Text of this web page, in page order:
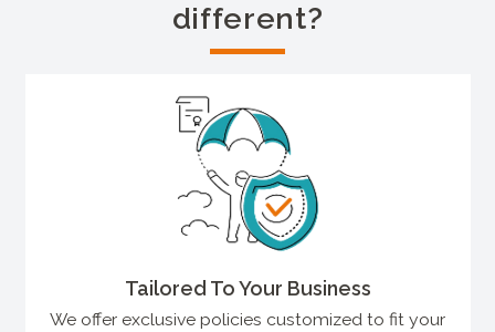
different?
Tailored To Your Business
We offer exclusive policies customized to fit your